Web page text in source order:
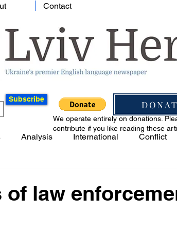
Contact
Subscribe
We operate entirely on donations.
contribute if you like reading these
Analysis International Conflict
of law